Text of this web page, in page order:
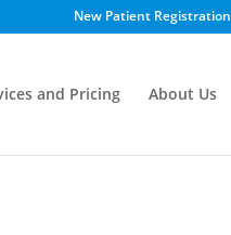
New Patient Registration
and Pricing About Us